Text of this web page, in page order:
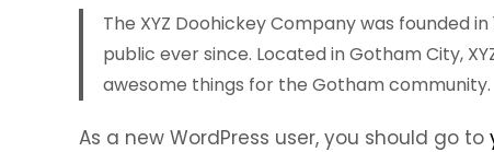
The XYZ Doohickey Company was founded
public ever since. Located in Gotham City,
awesome things for the Gotham community.
As a new WordPress user, you should go to